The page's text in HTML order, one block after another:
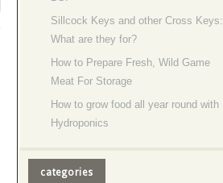
Sillcock Keys and other Cross Keys:
What are they for?
How to Prepare Fresh, Wild Game
Meat For Storage
How to grow food all year round with
Hydroponics
categories